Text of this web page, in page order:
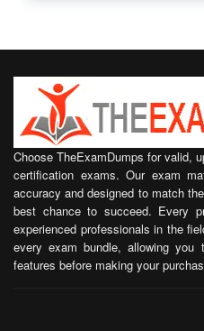
Choose TheExamDumps for valid,
certification exams. Our exam
accuracy and designed to match
best chance to succeed. Every
experienced professionals in the
every exam bundle, allowing
features before making your